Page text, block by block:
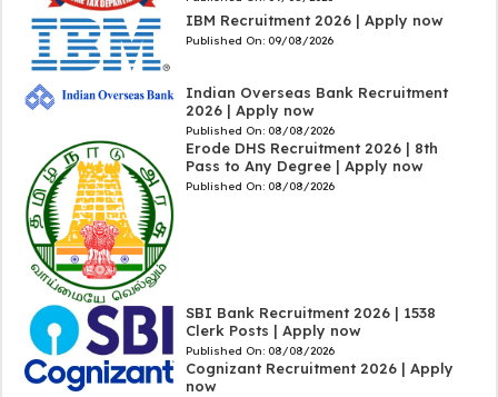
IBM Recruitment 2026 | Apply now
Published On: 09/08/2026
Indian Overseas Bank Recruitment
2026 | Apply now
Published On: 08/08/2026
Erode DHS Recruitment 2026 | 8th
Pass to Any Degree | Apply now
Published On: 08/08/2026
SBI Bank Recruitment 2026 | 1538
Clerk Posts | Apply now
Published On: 08/08/2026
Cognizant Recruitment 2026 | Apply
now